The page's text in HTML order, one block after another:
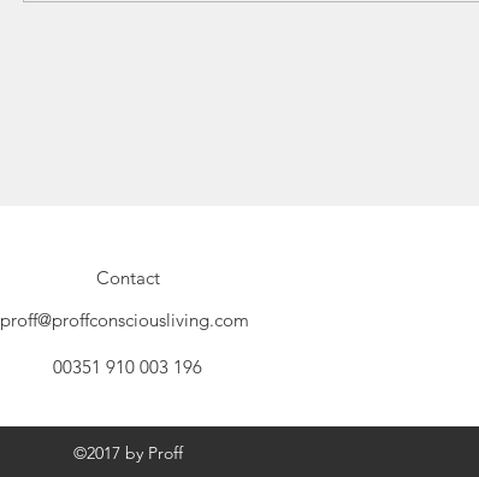
Contact
proff@proffconsciousliving.com
00351 910 003 196
©2017 by Proff